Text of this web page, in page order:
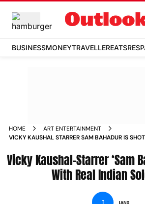
BUSINESSMONEYTRAVELLEREATS
HOME
ART ENTERTAINMENT
VICKY KAUSHAL STARRER SAM BAHADUR IS
Vicky Kaushal-Starrer ‘Sam
With Real Indian
IANS